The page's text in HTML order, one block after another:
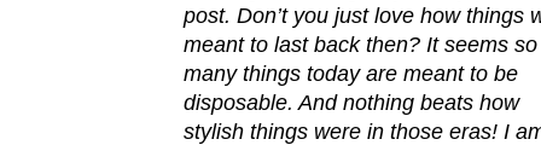
post. Don’t you just love how things
meant to last back then? It seems so
many things today are meant to be
disposable. And nothing beats how
stylish things were in those eras! I